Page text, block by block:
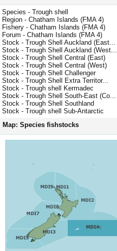
Species - Trough shell
Region - Chatham Islands (FMA 4)
Fishery - Chatham Islands (FMA 4)
Forum - Chatham Islands (FMA 4)
Stock - Trough Shell Auckland (East...
Stock - Trough Shell Auckland (West...
Stock - Trough Shell Central (East)
Stock - Trough Shell Central (West)
Stock - Trough Shell Challenger
Stock - Trough Shell Extra Territor...
Stock - Trough shell Kermadec
Stock - Trough Shell South-East (Co...
Stock - Trough Shell Southland
Stock - Trough shell Sub-Antarctic
Map: Species fishstocks